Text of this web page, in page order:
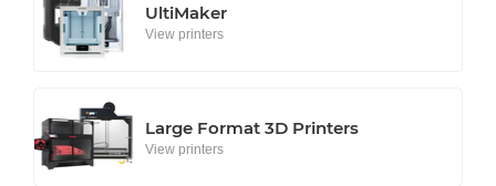
UltiMaker
View printers
Large Format 3D Printers
View printers